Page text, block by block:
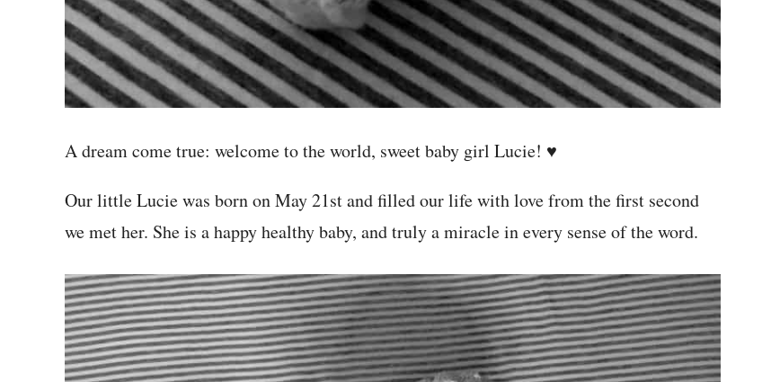
A dream come true: welcome to the world, sweet baby girl Lucie! ♥
Our little Lucie was born on May 21st and filled our life with love from the first second
we met her. She is a happy healthy baby, and truly a miracle in every sense of the word.